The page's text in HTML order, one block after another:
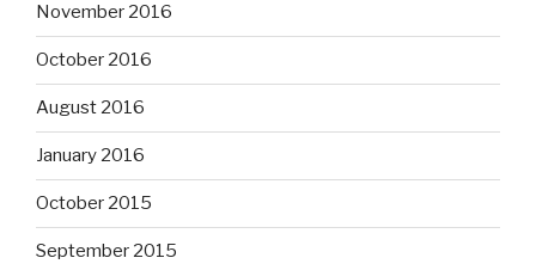
November 2016
October 2016
August 2016
January 2016
October 2015
September 2015